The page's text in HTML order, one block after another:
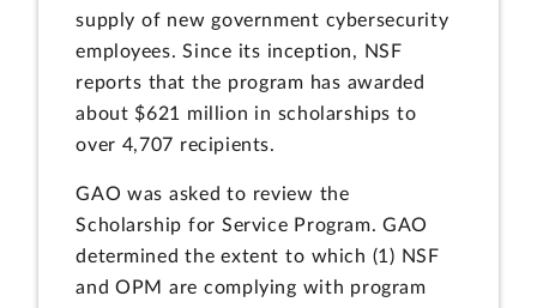
supply of new government cybersecurity
employees. Since its inception, NSF
reports that the program has awarded
about $621 million in scholarships to
over 4,707 recipients.
GAO was asked to review the
Scholarship for Service Program. GAO
determined the extent to which (1) NSF
and OPM are complying with program